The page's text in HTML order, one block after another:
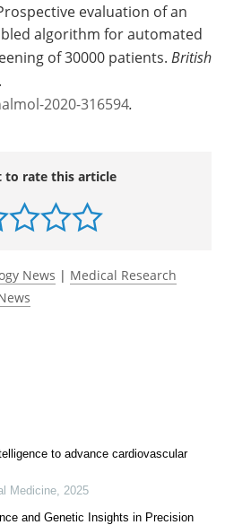
evaluation of an
algorithm for automated
of 30000 patients. British
2020-316594.
to rate this article
News | Medical Research
to advance cardiovascular
Medicine 2025
and Genetic Insights in Precision